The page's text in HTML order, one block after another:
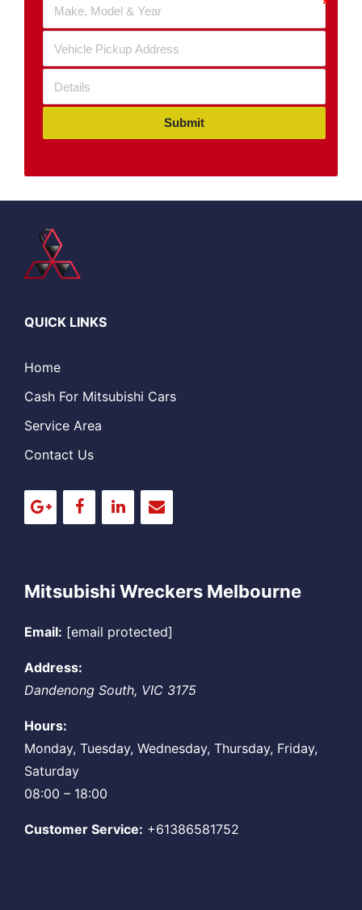
Submit
QUICK LINKS
Home
Cash For Mitsubishi Cars
Service Area
Contact Us
Mitsubishi Wreckers Melbourne
Email: [email protected]
Address:
Dandenong South, VIC 3175
Hours:
Monday, Tuesday, Wednesday, Thursday, Friday,
Saturday
08:00 – 18:00
Customer Service: +61386581752